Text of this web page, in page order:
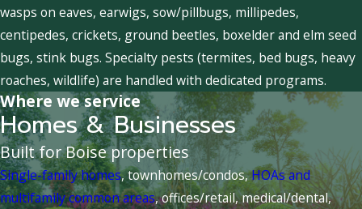
wasps on eaves, earwigs, sow/pillbugs, millipedes,
centipedes, crickets, ground beetles, boxelder and elm seed
bugs, stink bugs. Specialty pests (termites, bed bugs, heavy
roaches, wildlife) are handled with dedicated programs.
Where we service
Homes & Businesses
Built for Boise properties
Single-family homes, townhomes/condos,HOAs and
multifamily common areas, offices/retail, medical/dental,